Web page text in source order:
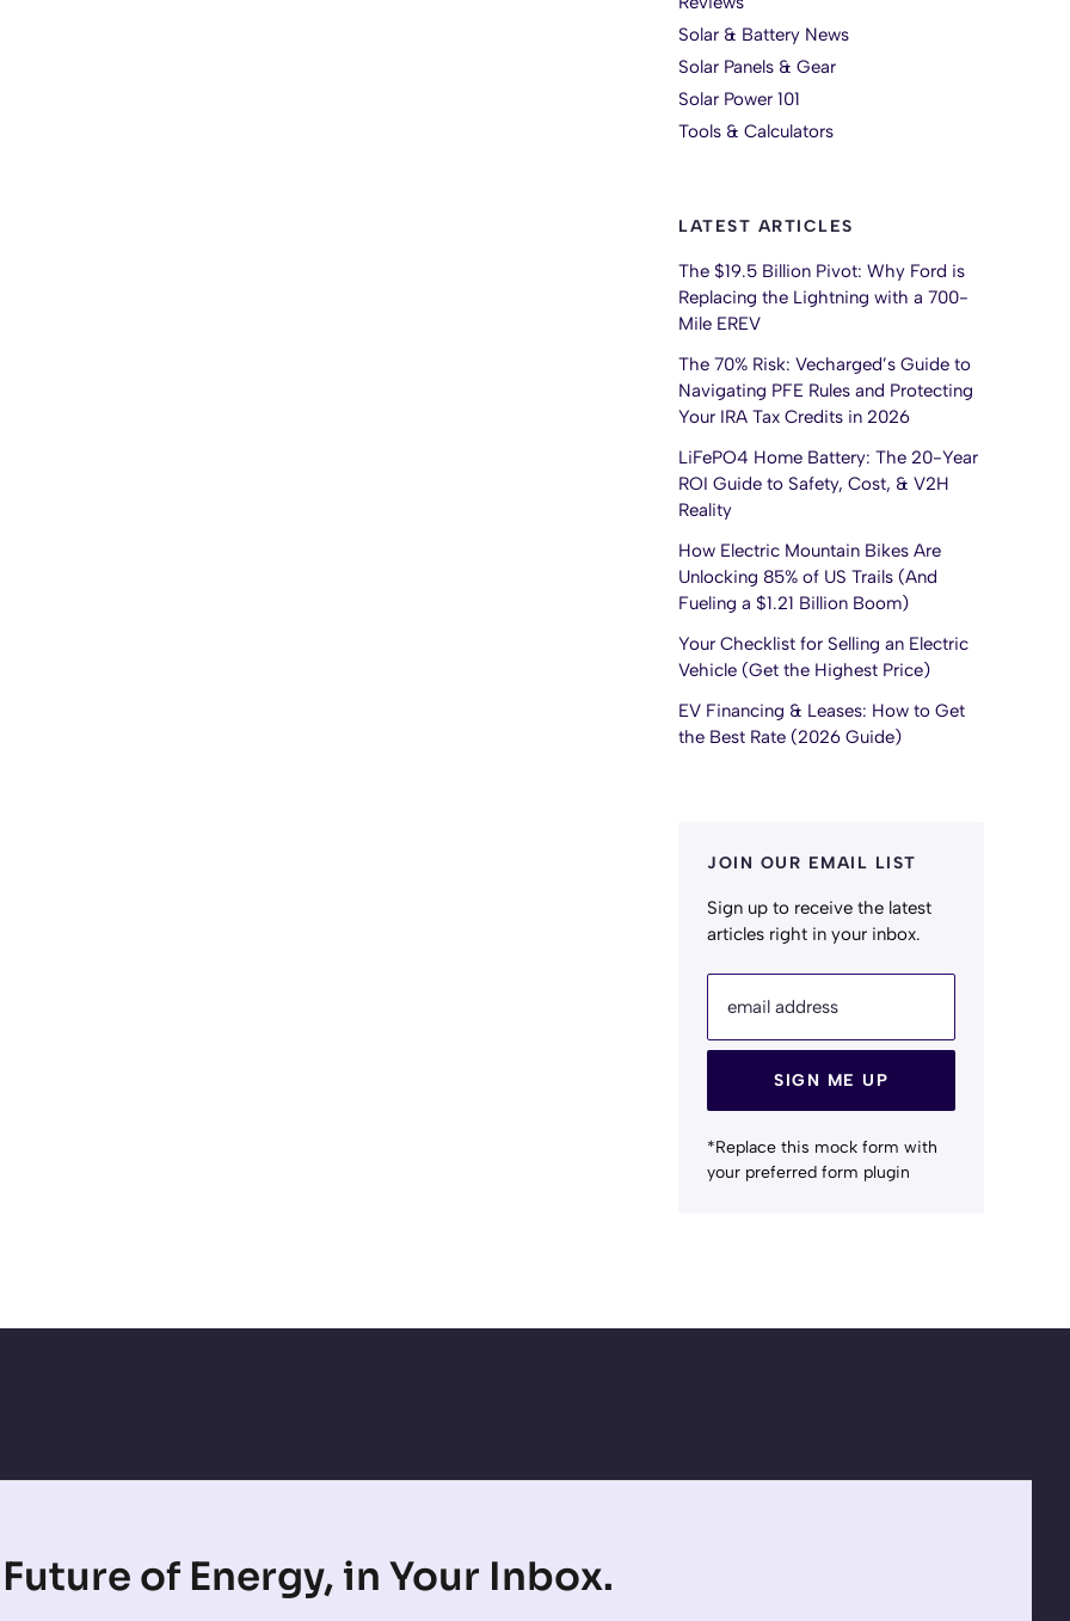
Solar & Battery News
Solar Panels & Gear
Solar Power 101
Tools & Calculators
LATEST ARTICLES
The $19.5 Billion Pivot: Why Ford is
Replacing the Lightning with a 700-
Mile EREV
The 70% Risk: Vecharged’s Guide to
Navigating PFE Rules and Protecting
Your IRA Tax Credits in 2026
LiFePO4 Home Battery: The 20-Year
ROI Guide to Safety, Cost, & V2H
Reality
How Electric Mountain Bikes Are
Unlocking 85% of US Trails (And
Fueling a $1.21 Billion Boom)
Your Checklist for Selling an Electric
Vehicle (Get the Highest Price)
EV Financing & Leases: How to Get
the Best Rate (2026 Guide)
JOIN OUR EMAIL LIST
Sign up to receive the latest
articles right in your inbox.
email address
SIGN ME UP
*Replace this mock form with
your preferred form plugin
of Energy, in Your Inbox.